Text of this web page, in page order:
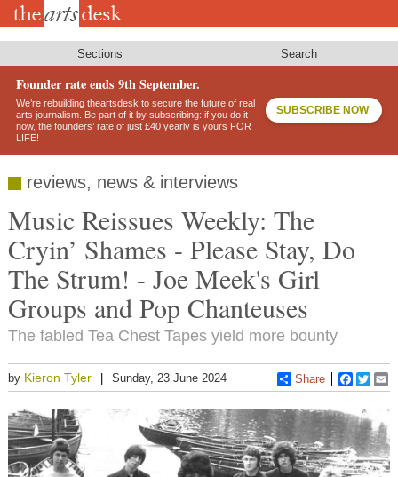
Skip
Sections Search
Founder rate ends 9th September.
We’re rebuilding theartsdesk to secure the future of real
arts journalism. Be part of it by subscribing: if you do it
now, the founders’ rate of just £40 yearly is yours FOR
LIFE!
SUBSCRIBE NOW
reviews, news & interviews
Music Reissues Weekly: The
Cryin’ Shames - Please Stay, Do
The Strum! - Joe Meek's Girl
Groups and Pop Chanteuses
The fabled Tea Chest Tapes yield more bounty
by Kieron Tyler Sunday, 23 June 2024 Share